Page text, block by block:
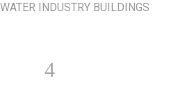
WATER INDUSTRY BUILDINGS